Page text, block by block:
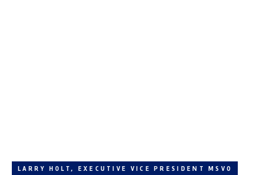
LARRY HOLT, EXECUTIVE VICE PRESIDENT MSVO